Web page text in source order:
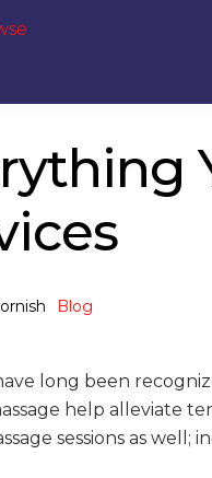
Blog
long been
help alleviate
sessions as